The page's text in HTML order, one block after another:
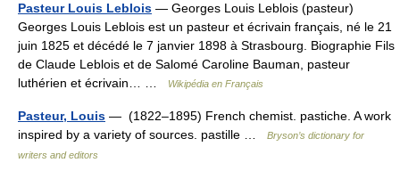
Pasteur Louis Leblois — Georges Louis Leblois (pasteur)
Georges Louis Leblois est un pasteur et écrivain français, né le 21
juin 1825 et décédé le 7 janvier 1898 à Strasbourg. Biographie Fils
de Claude Leblois et de Salomé Caroline Bauman, pasteur
luthérien et écrivain… …
Wikipédia en Français
Pasteur, Louis — (1822–1895) French chemist. pastiche. A work
inspired by a variety of sources. pastille …
Bryson’s dictionary for
writers and editors